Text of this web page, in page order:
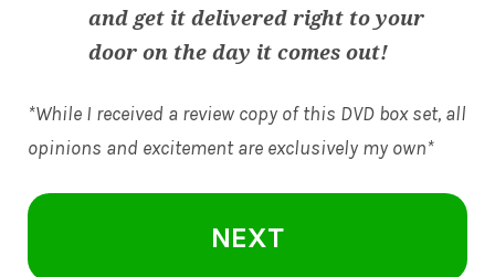
and get it delivered right to your
door on the day it comes out!
*While I received a review copy of this DVD box set, all
opinions and excitement are exclusively my own*
NEXT